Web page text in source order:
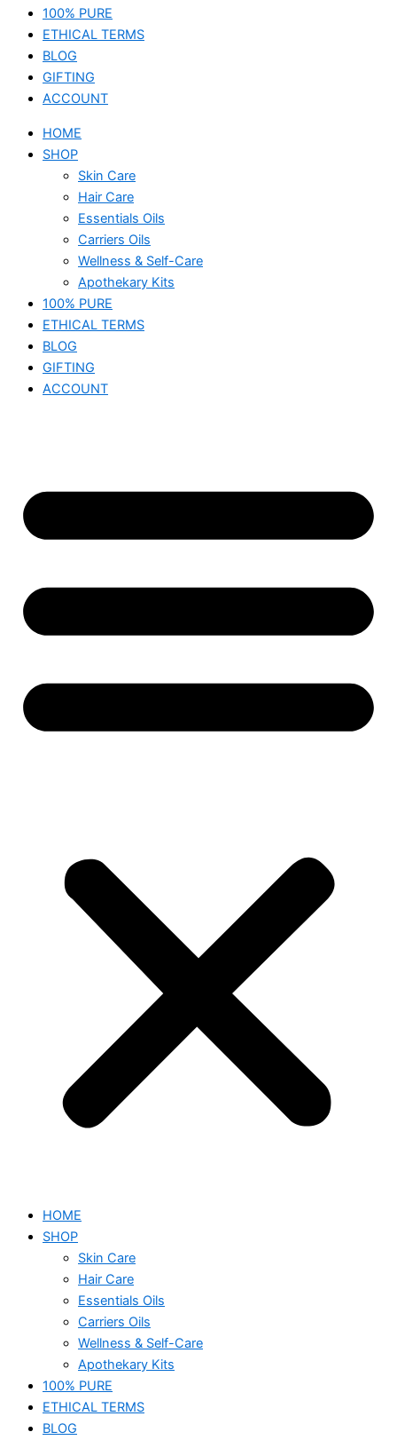
100% PURE
ETHICAL TERMS
BLOG
GIFTING
ACCOUNT
HOME
SHOP
Skin Care
Hair Care
Essentials Oils
Carriers Oils
Wellness & Self-Care
Apothekary Kits
100% PURE
ETHICAL TERMS
BLOG
GIFTING
ACCOUNT
HOME
SHOP
Skin Care
Hair Care
Essentials Oils
Carriers Oils
Wellness & Self-Care
Apothekary Kits
100% PURE
ETHICAL TERMS
BLOG